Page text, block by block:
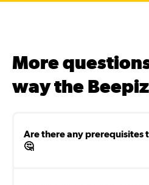
More
way the
Are there any prerequisites
🤔